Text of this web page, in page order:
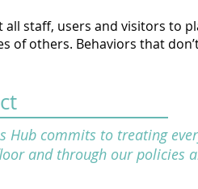
all staff, users and visitors to
of others. Behaviors that
Hub commits to treating
and through our policies